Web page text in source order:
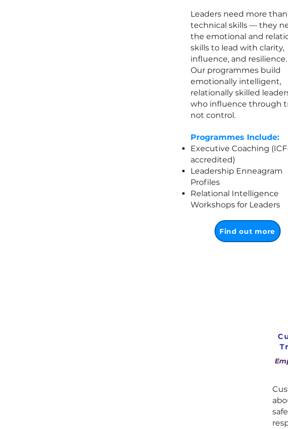
Leaders need more than
technical skills — they
the emotional and
skills to lead with clarity,
influence, and resilience.
Our programmes build
emotionally intelligent,
relationally skilled
who influence through
not control.
Programmes Include:
Executive Coaching
accredited)
Leadership Enneagram
Profiles
Relational Intelligence
Workshops for Leaders
Find out more